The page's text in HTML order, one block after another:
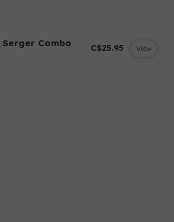
Combo C$25.95 View